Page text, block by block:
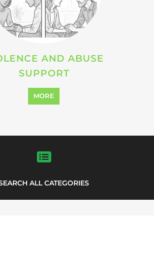
AND ABUSE
SUPPORT
MORE
ALL CATEGORIES